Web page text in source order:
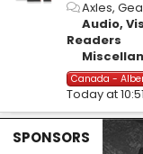
Axles,
Audio,
Readers
Canada -
Today at
SPONSORS